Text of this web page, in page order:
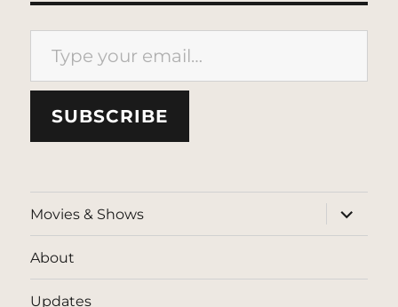
Type your email…
SUBSCRIBE
Movies & Shows
expand
child
menu
About
Updates